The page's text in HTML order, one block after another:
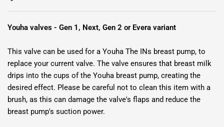
Youha valves - Gen 1, Next, Gen 2 or Evera variant
This valve can be used for a Youha The INs breast pump, to
replace your current valve. The valve ensures that breast milk
drips into the cups of the Youha breast pump, creating the
desired effect. Please be careful not to clean this item with a
brush, as this can damage the valve's flaps and reduce the
breast pump's suction power.